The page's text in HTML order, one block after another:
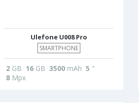
Ulefone U008 Pro
SMARTPHONE
2GB 16GB 3500mAh 5 "
8Mpx